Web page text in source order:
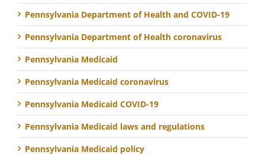
Pennsylvania Department of Health and COVID-19
Pennsylvania Department of Health coronavirus
Pennsylvania Medicaid
Pennsylvania Medicaid coronavirus
Pennsylvania Medicaid COVID-19
Pennsylvania Medicaid laws and regulations
Pennsylvania Medicaid policy